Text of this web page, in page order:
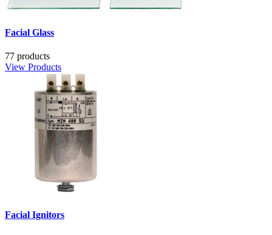
Facial Glass
77 products
View Products
Facial Ignitors